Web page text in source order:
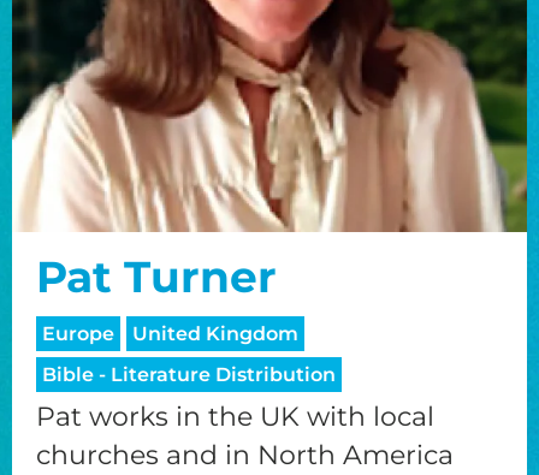
Pat Turner
Europe
United Kingdom
Bible - Literature Distribution
Pat works in the UK with local
churches and in North America